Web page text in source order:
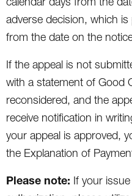
adverse decision, which
from the date on the
If the appeal is not
with a statement of Good
reconsidered, and the
receive notification in
your appeal is approved,
the Explanation of
Please note: If your